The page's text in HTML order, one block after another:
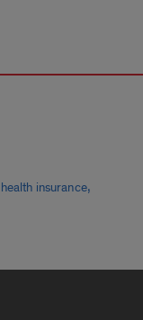
health insurance,